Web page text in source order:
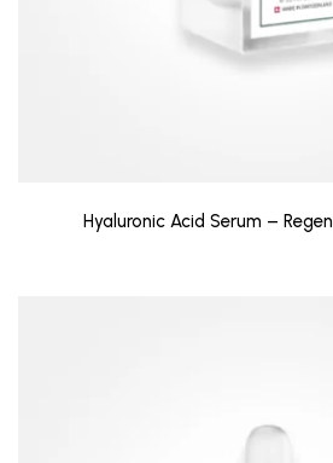
Hyaluronic Acid Serum –